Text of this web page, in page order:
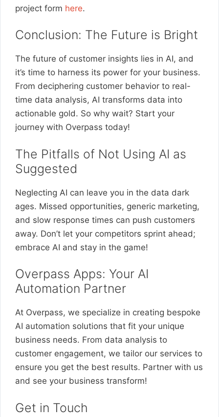
project form here.
Conclusion: The Future is Bright
The future of customer insights lies in AI, and
it’s time to harness its power for your business.
From deciphering customer behavior to real-
time data analysis, AI transforms data into
actionable gold. So why wait? Start your
journey with Overpass today!
The Pitfalls of Not Using AI as
Suggested
Neglecting AI can leave you in the data dark
ages. Missed opportunities, generic marketing,
and slow response times can push customers
away. Don’t let your competitors sprint ahead;
embrace AI and stay in the game!
Overpass Apps: Your AI
Automation Partner
At Overpass, we specialize in creating bespoke
AI automation solutions that fit your unique
business needs. From data analysis to
customer engagement, we tailor our services to
ensure you get the best results. Partner with us
and see your business transform!
Get in Touch